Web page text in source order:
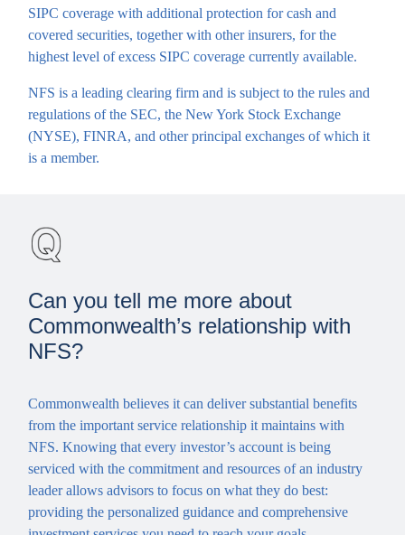
SIPC coverage with additional protection for cash and
covered securities, together with other insurers, for the
highest level of excess SIPC coverage currently available.
NFS is a leading clearing firm and is subject to the rules and
regulations of the SEC, the New York Stock Exchange
(NYSE), FINRA, and other principal exchanges of which it
is a member.
Can you tell me more about
Commonwealth’s relationship with
NFS?
Commonwealth believes it can deliver substantial benefits
from the important service relationship it maintains with
NFS. Knowing that every investor’s account is being
serviced with the commitment and resources of an industry
leader allows advisors to focus on what they do best:
providing the personalized guidance and comprehensive